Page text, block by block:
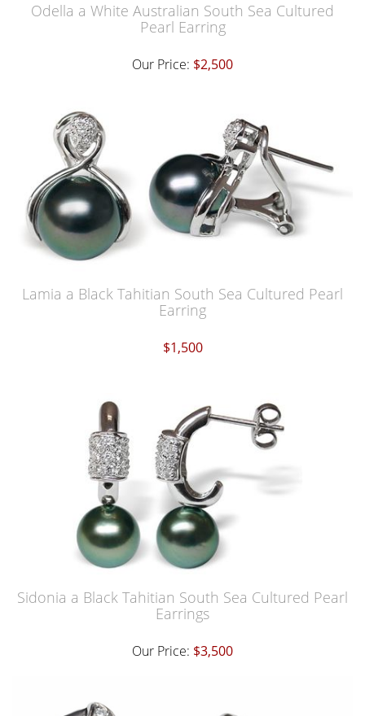
Odella a White Australian South Sea Cultured
Pearl Earring
Our Price: $2,500
Lamia a Black Tahitian South Sea Cultured Pearl
Earring
$1,500
Sidonia a Black Tahitian South Sea Cultured Pearl
Earrings
Our Price: $3,500